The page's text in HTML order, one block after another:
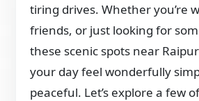
tiring drives. Whether you’re
friends, or just looking for
these scenic spots near
your day feel wonderfully
peaceful. Let’s explore a few